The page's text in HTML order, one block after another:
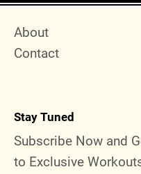
Quick Menu
About
Contact
Stay Tuned
Subscribe Now and
to Exclusive